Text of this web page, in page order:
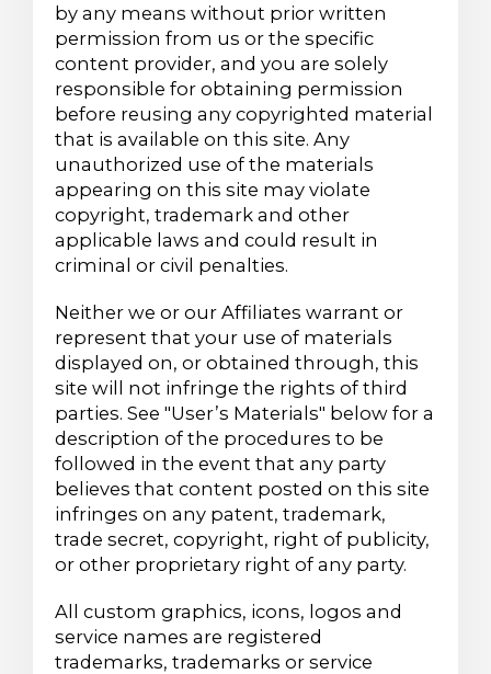
by any means without prior written
permission from us or the specific
content provider, and you are solely
responsible for obtaining permission
before reusing any copyrighted material
that is available on this site. Any
unauthorized use of the materials
appearing on this site may violate
copyright, trademark and other
applicable laws and could result in
criminal or civil penalties.
Neither we or our Affiliates warrant or
represent that your use of materials
displayed on, or obtained through, this
site will not infringe the rights of third
parties. See "User’s Materials" below for a
description of the procedures to be
followed in the event that any party
believes that content posted on this site
infringes on any patent, trademark,
trade secret, copyright, right of publicity,
or other proprietary right of any party.
All custom graphics, icons, logos and
service names are registered
trademarks, trademarks or service